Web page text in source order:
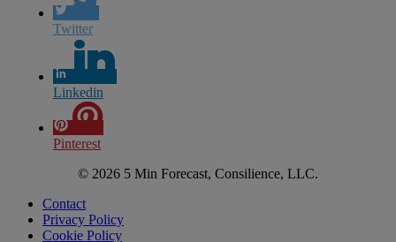
Twitter
Linkedin
Pinterest
© 2026 5 Min Forecast, Consilience, LLC.
Contact
Privacy Policy
Cookie Policy